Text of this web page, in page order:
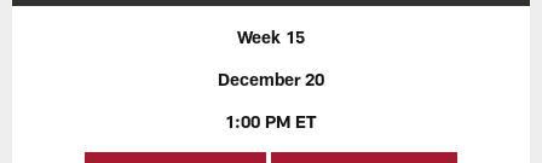
Week 15
December 20
1:00 PM ET